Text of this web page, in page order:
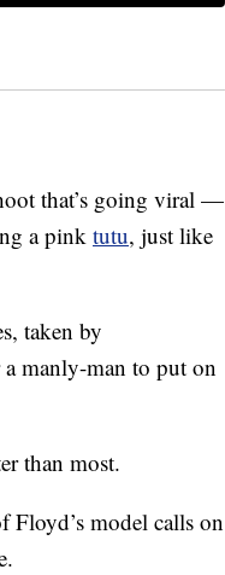
that’s going viral —
a pink tutu, just like
taken by
manly-man to put on
than most.
Floyd’s model calls on